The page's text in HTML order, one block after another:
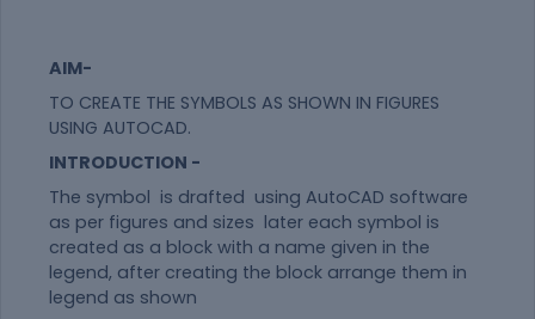
AIM-
TO CREATE THE SYMBOLS AS SHOWN IN FIGURES
USING AUTOCAD.
INTRODUCTION -
The symbol is drafted using AutoCAD software
as per figures and sizes later each symbol is
created as a block with a name given in the
legend, after creating the block arrange them in
legend as shown